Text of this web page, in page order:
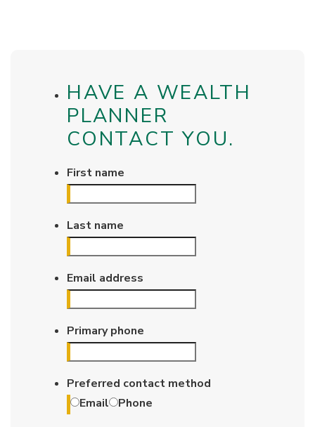
HAVE A WEALTH
PLANNER
CONTACT YOU.
First name
Last name
Email address
Primary phone
Preferred contact method
Email
Phone